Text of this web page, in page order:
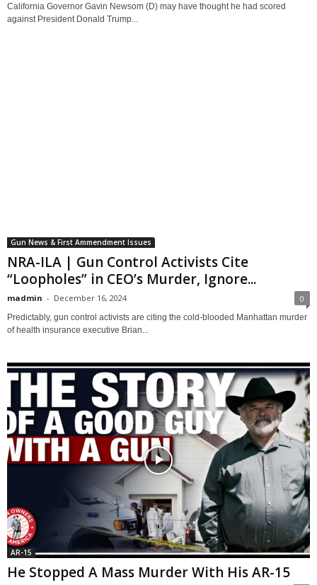
California Governor Gavin Newsom (D) may have thought he had scored
against President Donald Trump...
Gun News & First Ammendment Issues
NRA-ILA | Gun Control Activists Cite
“Loopholes” in CEO’s Murder, Ignore...
madmin - December 16, 2024 0
Predictably, gun control activists are citing the cold-blooded Manhattan murder
of health insurance executive Brian...
AR-15
He Stopped A Mass Murder With His AR-15